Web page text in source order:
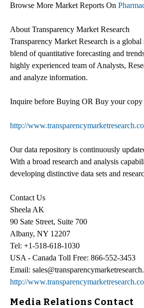
Browse More Market Reports On
About Transparency Market Research
Transparency Market Research is a
blend of quantitative forecasting and
highly experienced team of Analysts,
and analyze information.
Inquire before Buying OR Buy your copy
http://
Our data repository is continuously
With a broad research and analysis
developing distinctive data sets and
Contact Us
Sheela AK
90 Sate Street, Suite 700
Albany, NY 12207
Tel: +1-518-618-1030
USA - Canada Toll Free: 866-552-3453
Email:
http://
Media Relations Contact